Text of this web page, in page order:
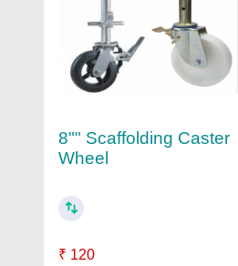
8"" Scaffolding Caster
Wheel
₹ 120